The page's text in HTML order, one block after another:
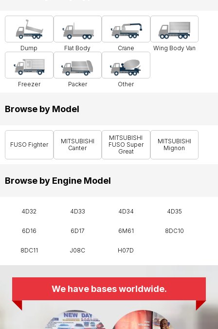
Dump Flat Body Crane Wing Body Van
Freezer Packer Other
Browse by Model
FUSO Fighter
MITSUBISHI
Canter
MITSUBISHI
FUSO Super
Great
MITSUBISHI
Mignon
Browse by Engine Model
4D32 4D33 4D34 4D35
6D16 6D17 6M61 8DC10
8DC11 J08C H07D
We have bases worldwide.